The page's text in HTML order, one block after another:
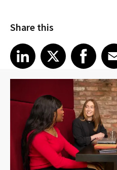
Share this
Share article on LinkedIn
LinkedIn
Share article on XShare article onFacebook
Share